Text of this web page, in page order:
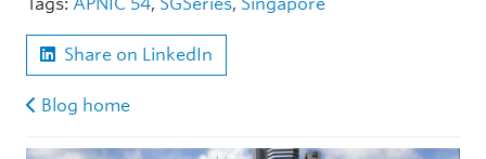
Share on LinkedIn
Blog home